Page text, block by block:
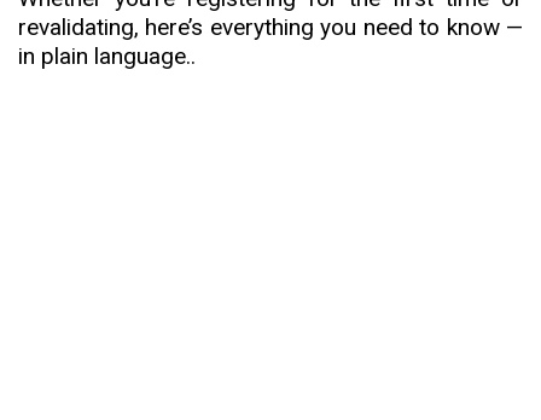
revalidating, here’s everything you need to know —
in plain language..